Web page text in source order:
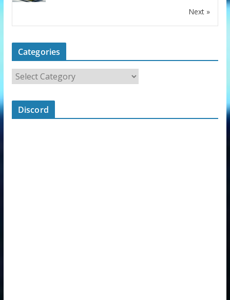
Next »
Categories
Discord